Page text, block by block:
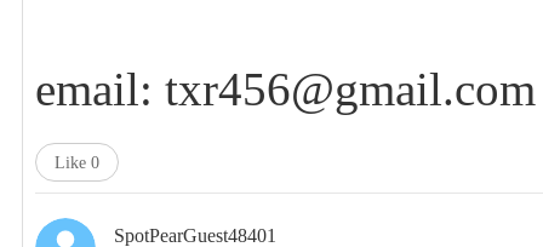
email: txr456@gmail.com
Like 0
SpotPearGuest48401